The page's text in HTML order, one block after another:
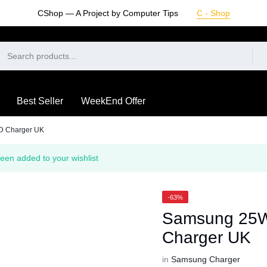
CShop — A Project by Computer Tips C - Shop
Best Seller WeekEnd Offer
Charger UK
added to your wishlist
-63%
Samsung
Charger UK
inSamsung Charger